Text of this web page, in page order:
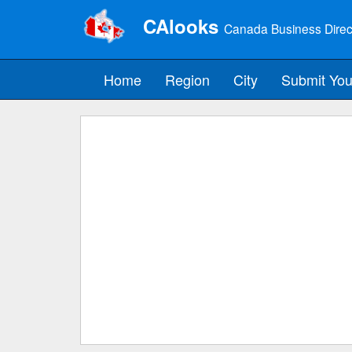
CAlooks Canada Business
Home Region City Submit